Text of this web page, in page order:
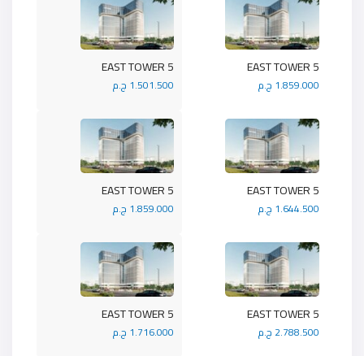
5 EAST TOWER
1.501.500 ج.م
5 EAST TOWER
1.859.000 ج.م
5 EAST TOWER
1.859.000 ج.م
5 EAST TOWER
1.644.500 ج.م
5 EAST TOWER
1.716.000 ج.م
5 EAST TOWER
2.788.500 ج.م